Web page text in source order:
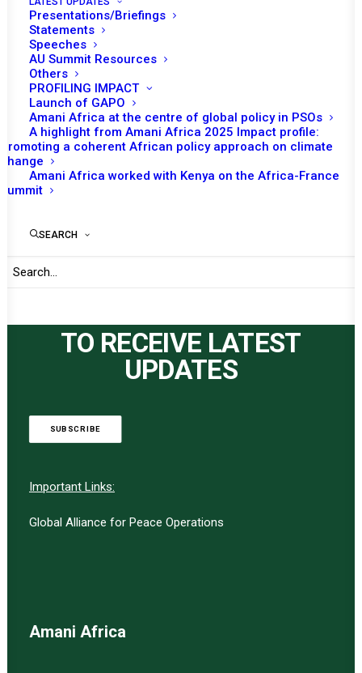
Presentations/Briefings
Statements
Speeches
AU Summit Resources
Others
PROFILING IMPACT
Launch of GAPO
Amani Africa at the centre of global policy in PSOs
A highlight from Amani Africa 2025 Impact profile:
Promoting a coherent African policy approach on climate
change
Amani Africa worked with Kenya on the Africa-France
Summit
SEARCH
PEACE AND SECURITY COUNCIL 1157TH MEETING
TO RECEIVE LATEST
UPDATES
SUBSCRIBE
Important Links:
Global Alliance for Peace Operations
Amani Africa